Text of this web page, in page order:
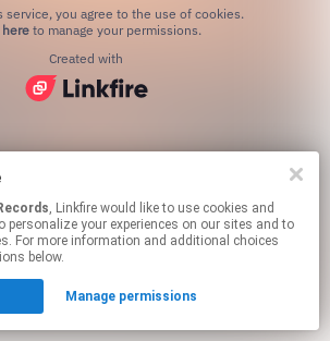
hereto manage your permissions.
Created with
, Linkfire would like to use cookies and
personalize your experiences on our sites and to
For more information and additional choices
below.
Manage permissions